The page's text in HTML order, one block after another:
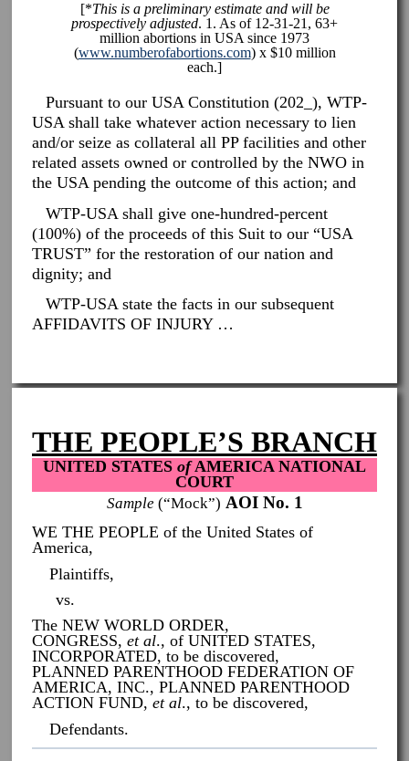
[*This is a preliminary estimate and will be
prospectively adjusted. 1. As of 12-31-21, 63+
million abortions in USA since 1973
(www.numberofabortions.com) x $10 million
each.]
Pursuant to our USA Constitution (202_), WTP-
USA shall take whatever action necessary to lien
and/or seize as collateral all PP facilities and other
related assets owned or controlled by the NWO in
the USA pending the outcome of this action; and
WTP-USA shall give one-hundred-percent
(100%) of the proceeds of this Suit to our “USA
TRUST” for the restoration of our nation and
dignity; and
WTP-USA state the facts in our subsequent
AFFIDAVITS OF INJURY …
THE PEOPLE’S BRANCH
UNITED STATES ofAMERICA NATIONAL
COURT
Sample(“Mock”) AOI No. 1
WE THE PEOPLE of the United States of
America,
Plaintiffs,
vs.
The NEW WORLD ORDER,
CONGRESS, et al., of UNITED STATES,
INCORPORATED, to be discovered,
PLANNED PARENTHOOD FEDERATION OF
AMERICA, INC., PLANNED PARENTHOOD
ACTION FUND, et al., to be discovered,
Defendants.